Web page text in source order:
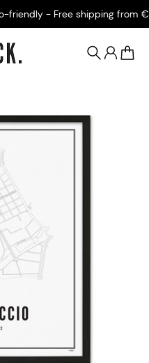
- Free shipping from